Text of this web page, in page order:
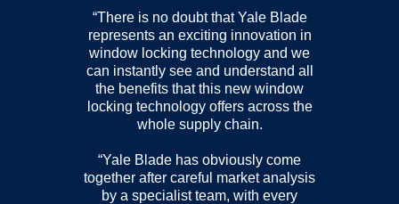
“There is no doubt that Yale Blade
represents an exciting innovation in
window locking technology and we
can instantly see and understand all
the benefits that this new window
locking technology offers across the
whole supply chain.
“Yale Blade has obviously come
together after careful market analysis
by a specialist team, with every